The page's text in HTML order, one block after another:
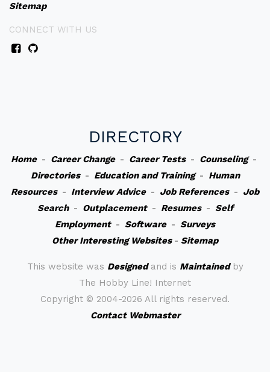
Sitemap
CONNECT WITH US
DIRECTORY
Home- Career Change- Career Tests- Counseling-
Directories- Education and Training- Human
Resources- Interview Advice- Job References- Job
Search- Outplacement- Resumes- Self
Employment- Software- Surveys
Other Interesting Websites- Sitemap
This website was Designedand is Maintainedby
The Hobby Line! Internet
Copyright © 2004-2026 All rights reserved.
Contact Webmaster